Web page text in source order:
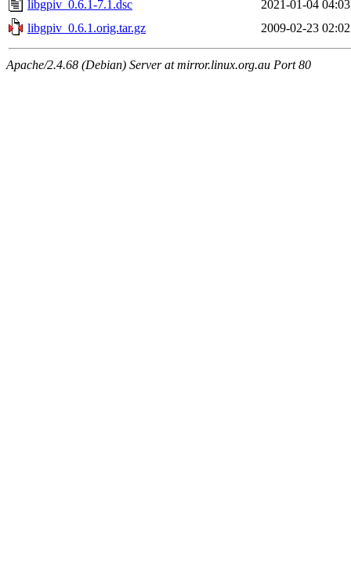
libgpiv_0.6.1-7.1.dsc
2021-01-04 04:03
libgpiv_0.6.1.orig.tar.gz
2009-02-23 02:02
Apache/2.4.68 (Debian) Server at mirror.linux.org.au Port 80